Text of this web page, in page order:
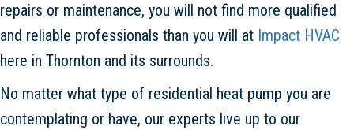
repairs or maintenance, you will not find more qualified
and reliable professionals than you will at Impact HVAC
here in Thornton and its surrounds.
No matter what type of residential heat pump you are
contemplating or have, our experts live up to our